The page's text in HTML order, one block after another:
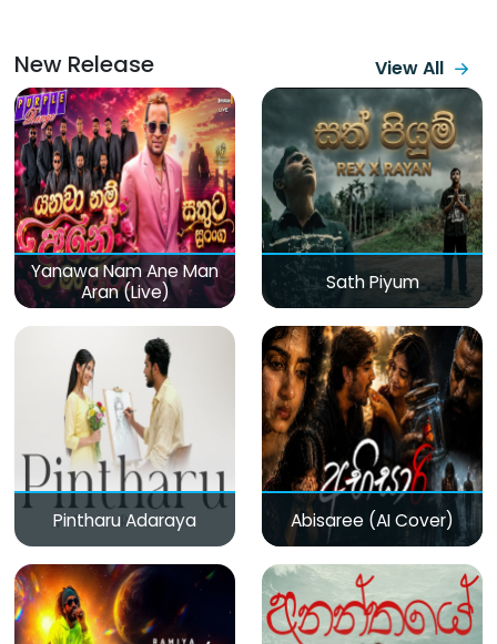
New Release View All
Yanawa Nam Ane Man
Aran (Live)
Sath Piyum
Pintharu Adaraya Abisaree (AI Cover)